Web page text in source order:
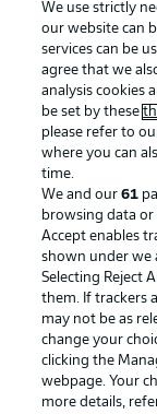
Choose language
Official Partners
We use strictly
our website can
services can be
agree that we
analysis cookies
be set by these
please refer to
where you can
time.
We and our61
browsing data or
Accept enables
shown under we
Selecting Reject
them. If trackers
may not be as
change your
clicking the
webpage. Your
more details,